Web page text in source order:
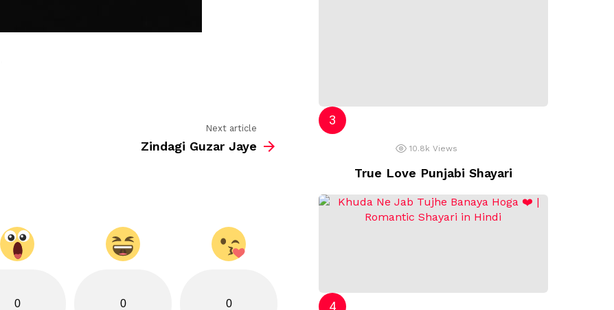
Next article
Zindagi Guzar Jaye
0 0 0
10.8k Views
True Love Punjabi Shayari